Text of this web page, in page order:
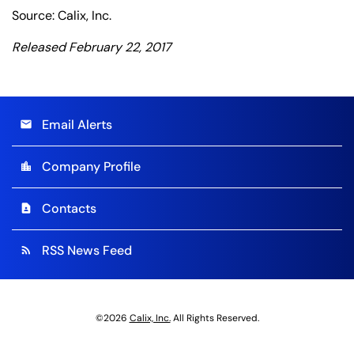
Source: Calix, Inc.
Released February 22, 2017
email Email Alerts
location_city Company Profile
contact_page Contacts
rss_feed RSS News Feed
©2026 Calix, Inc.All Rights Reserved.